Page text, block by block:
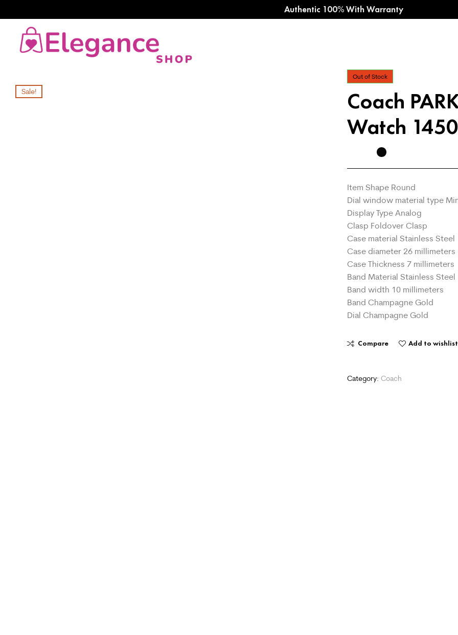
Authentic 100% With Warranty
Sale!
Out of Stock
Coach
Watch
Item Shape Round
Dial window material type
Display Type Analog
Clasp Foldover Clasp
Case material Stainless Steel
Case diameter 26 millimeters
Case Thickness 7 millimeters
Band Material Stainless Steel
Band width 10 millimeters
Band Champagne Gold
Dial Champagne Gold
Compare Add to wishlist
Category:Coach